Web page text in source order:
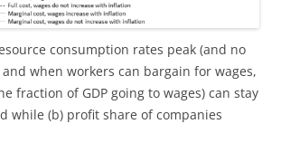
consumption rates peak (and no
when workers can bargain for wages,
fraction of GDP going to wages) can stay
while (b) profit share of companies